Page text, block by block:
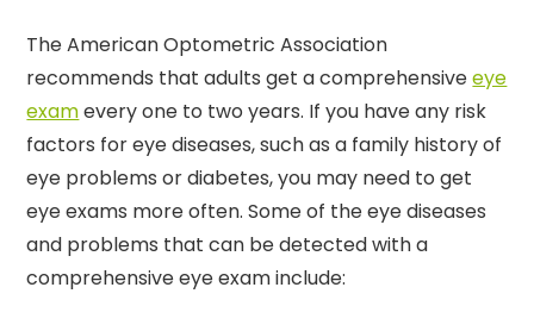
The American Optometric Association
recommends that adults get a comprehensiveeye
examevery one to two years. If you have any risk
factors for eye diseases, such as a family history of
eye problems or diabetes, you may need to get
eye exams more often. Some of the eye diseases
and problems that can be detected with a
comprehensive eye exam include: